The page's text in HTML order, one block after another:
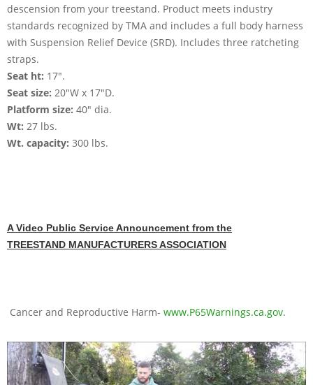
descension from your treestand. Product meets industry
standards recognized by TMA and includes a full body harness
with Suspension Relief Device (SRD). Includes three ratcheting
straps.
Seat ht: 17".
Seat size: 20"W x 17"D.
Platform size: 40" dia.
Wt: 27 lbs.
Wt. capacity: 300 lbs.
A Video Public Service Announcement from the
TREESTAND MANUFACTURERS ASSOCIATION
Cancer and Reproductive Harm- www.P65Warnings.ca.gov.